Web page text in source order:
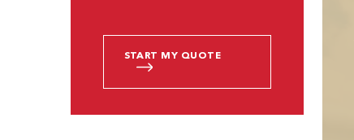
START MY QUOTE